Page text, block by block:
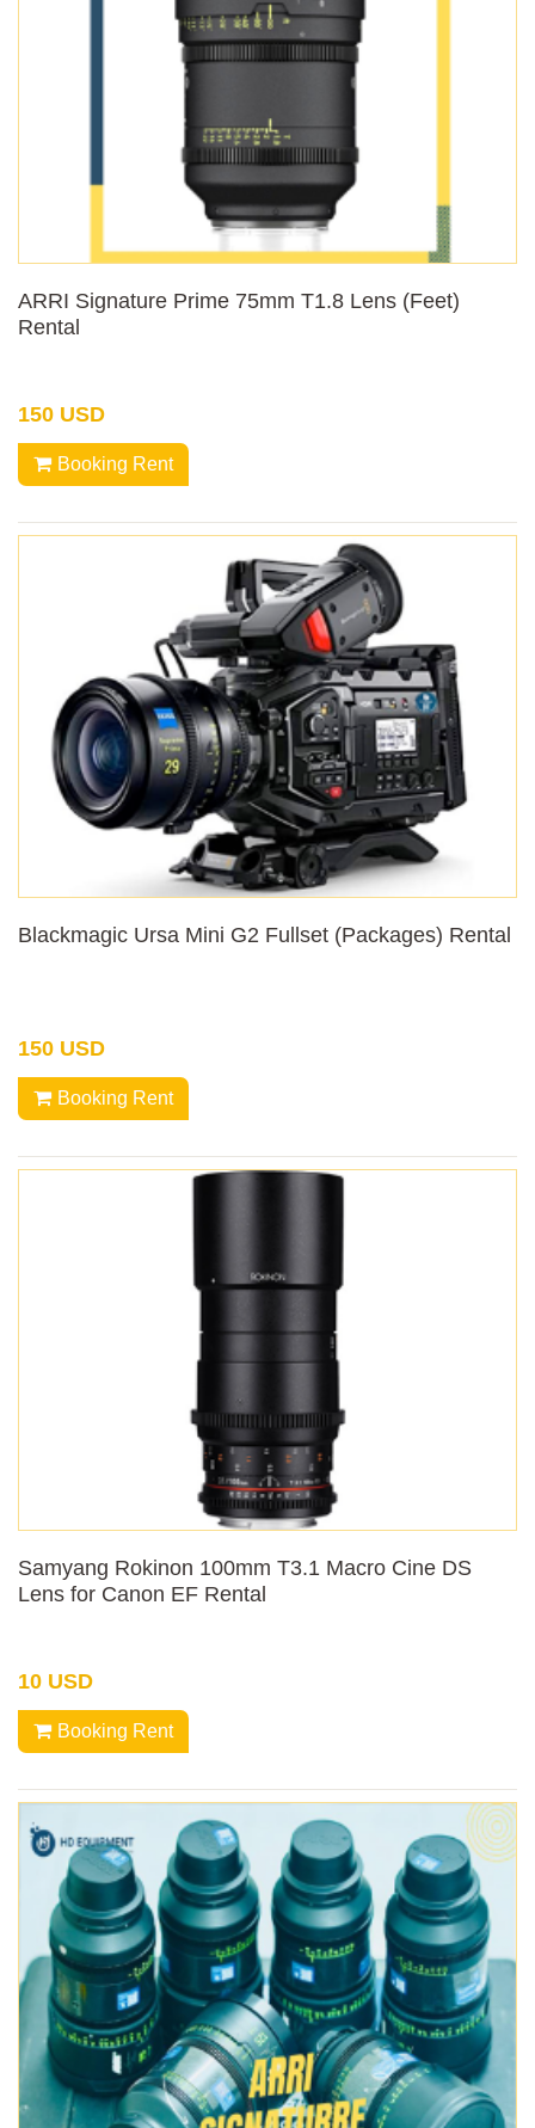
ARRI Signature Prime 75mm T1.8 Lens (Feet)
Rental
150 USD
Booking Rent
Blackmagic Ursa Mini G2 Fullset (Packages) Rental
150 USD
Booking Rent
Samyang Rokinon 100mm T3.1 Macro Cine DS
Lens for Canon EF Rental
10 USD
Booking Rent